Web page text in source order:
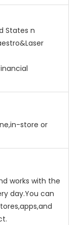
States n
store or
works with the
day.You can